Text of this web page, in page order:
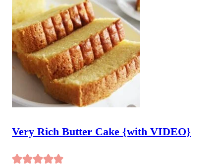
Very Rich Butter Cake {with VIDEO}